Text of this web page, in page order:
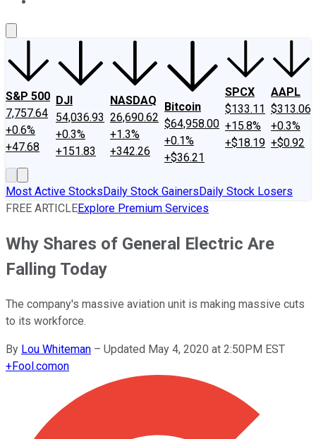
S&P 500
7,757.64
+0.6%
+47.68
DJI
54,036.93
+0.3%
+151.83
NASDAQ
26,690.62
+1.3%
+342.26
Bitcoin
$64,958.00
+0.1%
+$36.21
SPCX
$133.11
+15.8%
+$18.19
AAPL
$313.06
+0.3%
+$0.92
Most Active StocksDaily Stock GainersDaily Stock Losers
FREE ARTICLEExplore Premium Services
Why Shares of General Electric Are
Falling Today
The company's massive aviation unit is making massive cuts
to its workforce.
By Lou Whiteman – Updated May 4, 2020 at 2:50PM EST
+Fool.comon